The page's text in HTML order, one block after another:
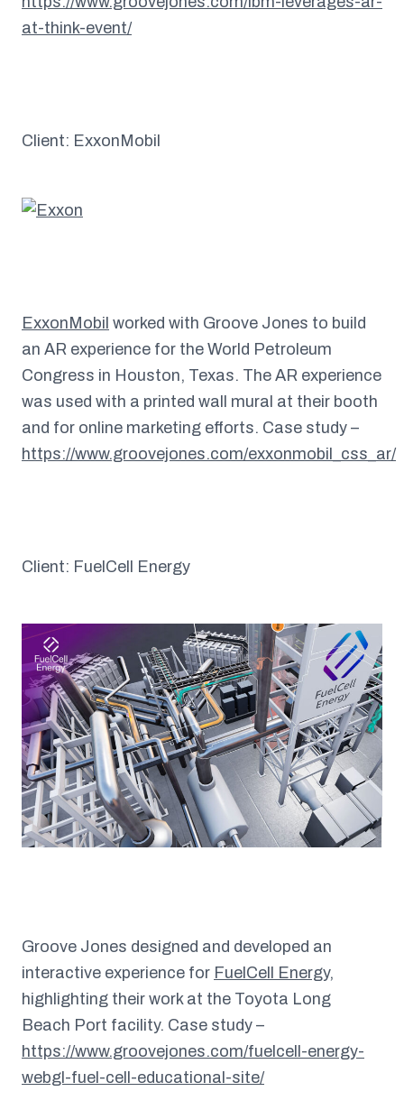
at-think-event/
Client: ExxonMobil
ExxonMobil worked with Groove Jones to build
an AR experience for the World Petroleum
Congress in Houston, Texas. The AR experience
was used with a printed wall mural at their booth
and for online marketing efforts. Case study –
https://www.groovejones.com/exxonmobil_css_ar/
Client: FuelCell Energy
Groove Jones designed and developed an
interactive experience for FuelCell Energy,
highlighting their work at the Toyota Long
Beach Port facility. Case study –
https://www.groovejones.com/fuelcell-energy-
webgl-fuel-cell-educational-site/